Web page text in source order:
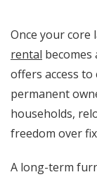
Once your core
rental
offers access
permanent
households,
freedom over
A long-term